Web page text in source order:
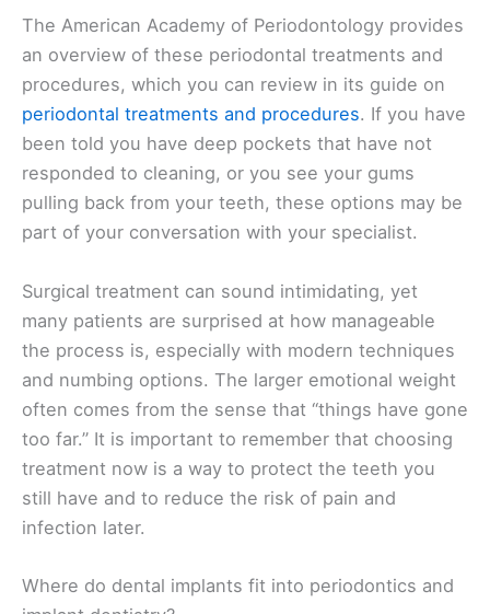
The American Academy of Periodontology provides
an overview of these periodontal treatments and
procedures, which you can review in its guide on
periodontal treatments and procedures. If you have
been told you have deep pockets that have not
responded to cleaning, or you see your gums
pulling back from your teeth, these options may be
part of your conversation with your specialist.
Surgical treatment can sound intimidating, yet
many patients are surprised at how manageable
the process is, especially with modern techniques
and numbing options. The larger emotional weight
often comes from the sense that “things have gone
too far.” It is important to remember that choosing
treatment now is a way to protect the teeth you
still have and to reduce the risk of pain and
infection later.
Where do dental implants fit into periodontics and